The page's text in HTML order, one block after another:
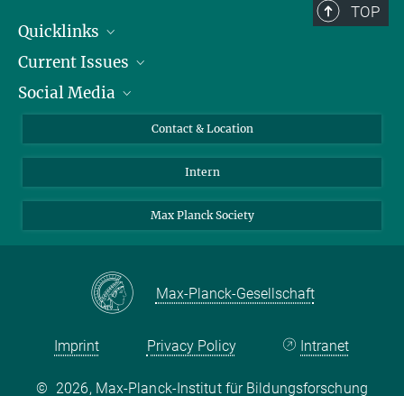
TOP
Quicklinks
People
Press
Current Issues
Jobs
Social Media
LinkedIn
Contact & Location
Intern
Max Planck Society
Max-Planck-Gesellschaft
Imprint Privacy Policy Intranet
© 2026, Max-Planck-Institut für Bildungsforschung